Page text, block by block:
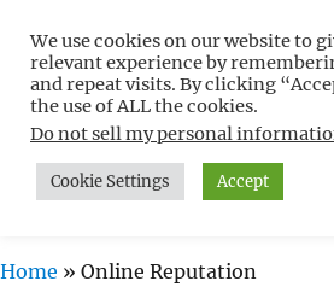
Free WordPress
Non-Techies –
WPCompendium.org
MENU
Home » Online Reputation
We use cookies on our website to
relevant experience by
and repeat visits. By clicking
the use of ALL the cookies.
Do not sell my personal
Cookie Settings Accept